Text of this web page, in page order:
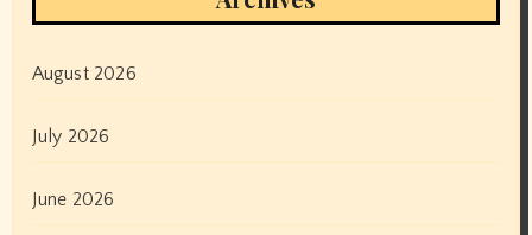
August 2026
July 2026
June 2026